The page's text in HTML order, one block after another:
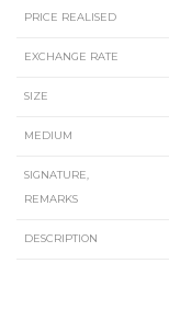
PRICE REALISED
EXCHANGE RATE
SIZE
MEDIUM
SIGNATURE,
REMARKS
DESCRIPTION